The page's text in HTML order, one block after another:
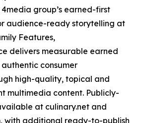
group’s earned-first
audience-ready storytelling at
Features,
delivers measurable earned
consumer
high-quality, topical and
multimedia content. Publicly-
at culinary.net and
with additional ready-to-publish